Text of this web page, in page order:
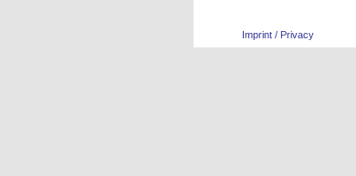
Imprint / Privacy